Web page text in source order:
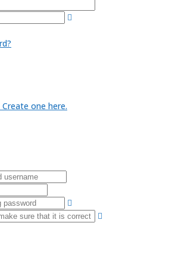
one here.